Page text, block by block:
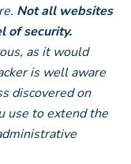
Not all websites
of security.
as it would
is well aware
discovered on
use to extend the